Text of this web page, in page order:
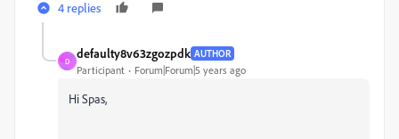
4 replies
D
defaulty8v63zgozpdk AUTHOR
Participant Forum|Forum|5 years ago
Hi Spas,